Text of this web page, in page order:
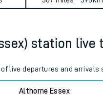
Our trains
station live
live departures and
Althorne Essex